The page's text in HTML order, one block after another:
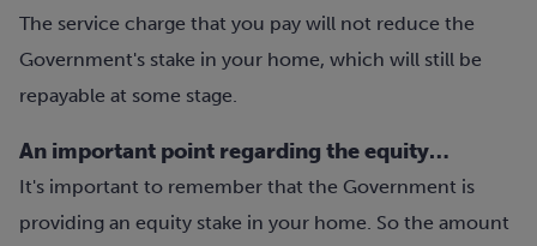
The service charge that you pay will not reduce the
Government's stake in your home, which will still be
repayable at some stage.
An important point regarding the equity…
It's important to remember that the Government is
providing an equity stake in your home. So the amount